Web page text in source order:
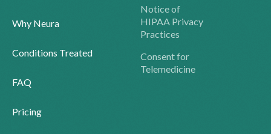
Why Neura
Conditions Treated
FAQ
Pricing
Notice of
HIPAA Privacy
Practices
Consent for
Telemedicine